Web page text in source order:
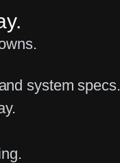
system specs.